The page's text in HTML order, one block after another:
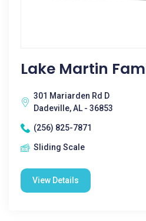
Lake Martin
301 Mariarden Rd D
Dadeville, AL - 36853
(256) 825-7871
Sliding Scale
View Details